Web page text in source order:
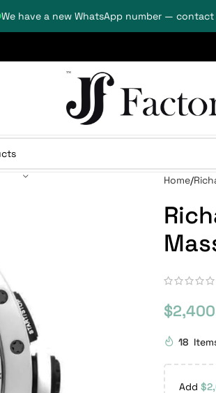
We have a new WhatsApp number —
Home
$
18
Add $